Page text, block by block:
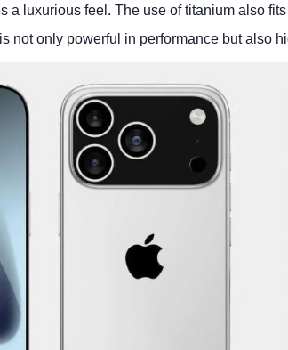
a luxurious feel. The use of titanium also
not only powerful in performance but also